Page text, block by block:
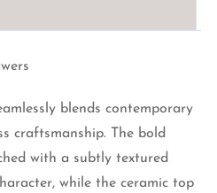
blends contemporary
craftsmanship. The bold
with a subtly textured
while the ceramic top